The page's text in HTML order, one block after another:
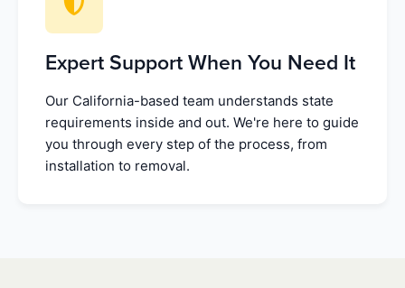
Expert Support When You Need It
Our California-based team understands state
requirements inside and out. We're here to guide
you through every step of the process, from
installation to removal.